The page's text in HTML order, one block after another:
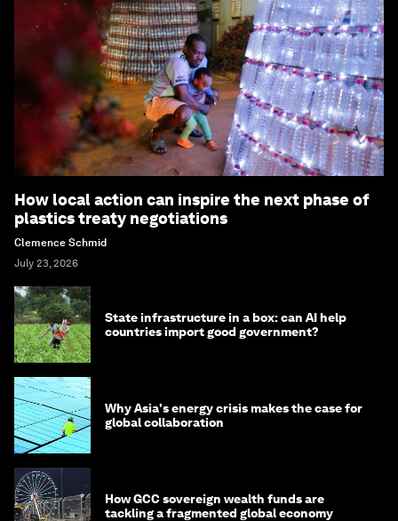
How local action can inspire the next phase of
plastics treaty negotiations
Clemence Schmid
July 23, 2026
State infrastructure in a box: can AI help
countries import good government?
Why Asia's energy crisis makes the case for
global collaboration
How GCC sovereign wealth funds are
tackling a fragmented global economy